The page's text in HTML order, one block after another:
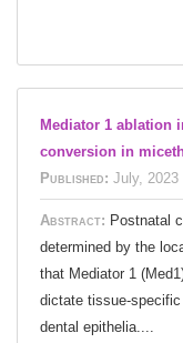
Mediator 1 ablation
conversion in
Published: July, 2023
Abstract: Postnatal
determined by the
that Mediator 1
dictate tissue-
dental epithelia....